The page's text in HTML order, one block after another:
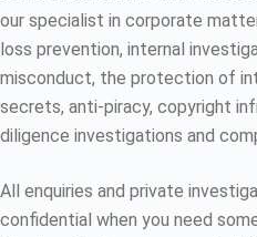
our specialist in corporate
loss prevention, internal
misconduct, the protection of
secrets, anti-piracy, copyright
diligence investigations and
All enquiries and private
confidential when you need